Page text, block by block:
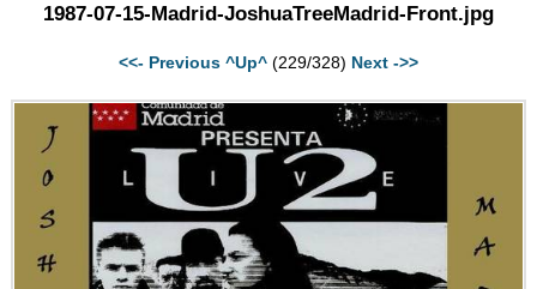
1987-07-15-Madrid-JoshuaTreeMadrid-Front.jpg
<<- Previous ^Up^ (229/328) Next ->>